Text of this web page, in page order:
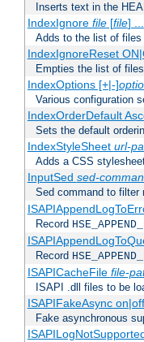
Inserts text in the
IndexIgnore file[file] ...
Adds to the list of
IndexIgnoreReset
Empties the list of
IndexOptions [+|-]
Various configuration
IndexOrderDefault
Sets the default
IndexStyleSheet url-
Adds a CSS
InputSed sed-
Sed command to filter
Record
Record
ISAPICacheFile file-
ISAPI .dll files to be
ISAPIFakeAsync on|off
Fake asynchronous